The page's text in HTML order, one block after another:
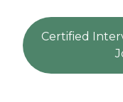
Certified